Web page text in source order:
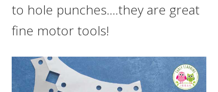
to hole punches….they are great
fine motor tools!